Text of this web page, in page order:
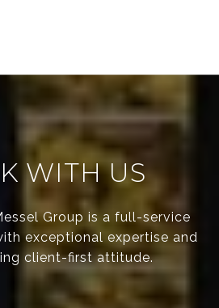
WITH US
Group is a full-service
exceptional expertise and
client-first attitude.